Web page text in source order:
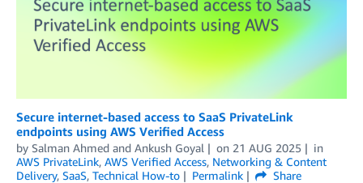
Secure internet-based access to SaaS PrivateLink
endpoints using AWS Verified Access
by Salman Ahmed and Ankush Goyal on 21 AUG 2025
in
AWS PrivateLink, AWS Verified Access, Networking & Content
Delivery, SaaS, Technical How-to Permalink
Share